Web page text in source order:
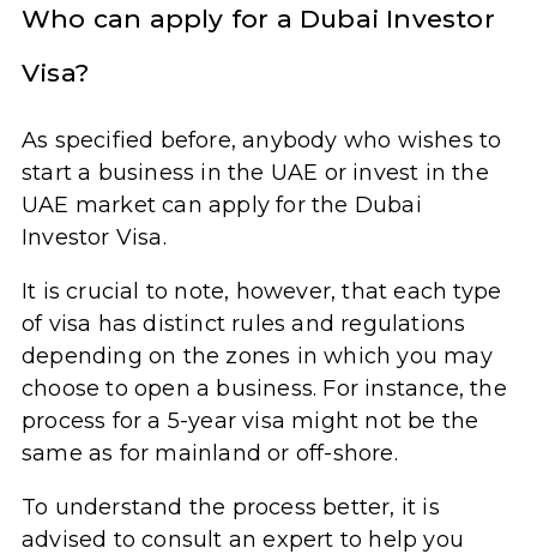
Who can apply for a Dubai Investor
Visa?
As specified before, anybody who wishes to
start a business in the UAE or invest in the
UAE market can apply for the Dubai
Investor Visa.
It is crucial to note, however, that each type
of visa has distinct rules and regulations
depending on the zones in which you may
choose to open a business. For instance, the
process for a 5-year visa might not be the
same as for mainland or off-shore.
To understand the process better, it is
advised to consult an expert to help you